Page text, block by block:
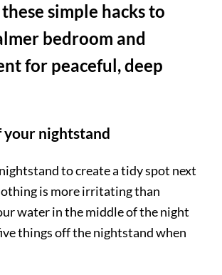
simple hacks to
bedroom and
for peaceful, deep
your nightstand
to create a tidy spot next
is more irritating than
water in the middle of the night
things off the nightstand when